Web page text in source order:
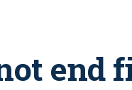
end